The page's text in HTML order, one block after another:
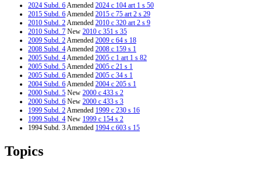
2024 Subd. 6Amended 2024 c 104 art 1 s 50
2015 Subd. 6Amended 2015 c 75 art 2 s 29
2010 Subd. 2Amended 2010 c 320 art 2 s 9
2010 Subd. 7 New 2010 c 351 s 35
2009 Subd. 2Amended 2009 c 64 s 18
2008 Subd. 4Amended 2008 c 159 s 1
2005 Subd. 4Amended 2005 c 1 art 1 s 82
2005 Subd. 5Amended 2005 c 21 s 1
2005 Subd. 6Amended 2005 c 34 s 1
2004 Subd. 6Amended 2004 c 205 s 1
2000 Subd. 5 New 2000 c 433 s 2
2000 Subd. 6 New 2000 c 433 s 3
1999 Subd. 2Amended 1999 c 230 s 16
1999 Subd. 4 New 1999 c 154 s 2
1994 Subd. 3 Amended 1994 c 603 s 15
Topics